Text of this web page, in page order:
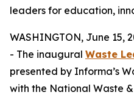
leaders for education,
WASHINGTON, June 15,
- The inaugural Waste
presented by Informa’s
with the National Waste